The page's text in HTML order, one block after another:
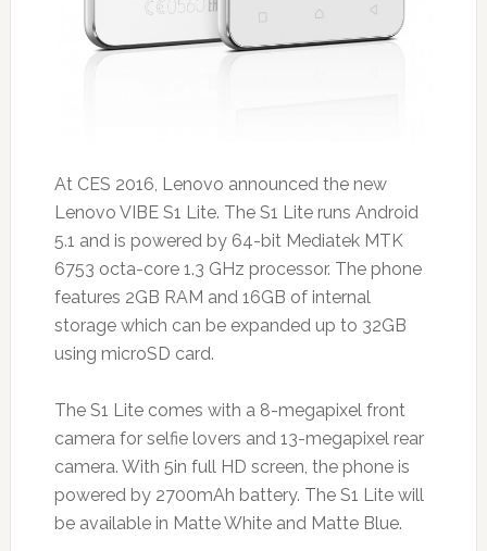
At CES 2016, Lenovo announced the new
Lenovo VIBE S1 Lite. The S1 Lite runs Android
5.1 and is powered by 64-bit Mediatek MTK
6753 octa-core 1.3 GHz processor. The phone
features 2GB RAM and 16GB of internal
storage which can be expanded up to 32GB
using microSD card.
The S1 Lite comes with a 8-megapixel front
camera for selfie lovers and 13-megapixel rear
camera. With 5in full HD screen, the phone is
powered by 2700mAh battery. The S1 Lite will
be available in Matte White and Matte Blue.